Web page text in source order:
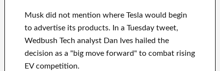
Musk did not mention where Tesla would begin
to advertise its products. In a Tuesday tweet,
Wedbush Tech analyst Dan Ives hailed the
decision as a "big move forward" to combat rising
EV competition.